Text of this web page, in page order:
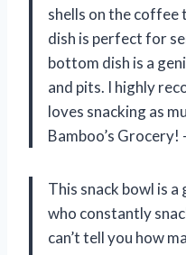
shells on the coffee
dish is perfect for
bottom dish is a
and pits. I highly
loves snacking as
Bamboo’s Grocery!
This snack bowl is
who constantly
can’t tell you how